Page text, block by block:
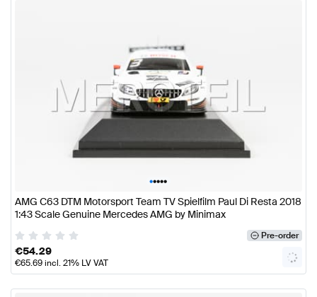
•••••
AMG C63 DTM Motorsport Team TV Spielfilm Paul Di Resta 2018
1:43 Scale Genuine Mercedes AMG by Minimax
Pre-order
€54.29
€65.69incl. 21% LV VAT